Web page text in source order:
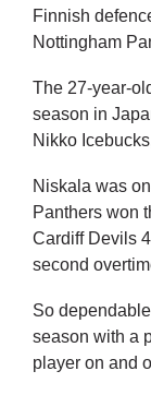
Finnish
Nottingham
The 27-year-
season in
Nikko
Niskala was
Panthers won
Cardiff Devils
second
So
season with a
player on and